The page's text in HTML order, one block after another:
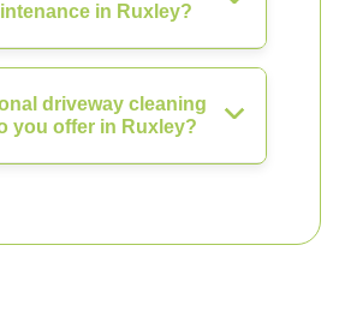
in Ruxley?
driveway cleaning
you offer in Ruxley?